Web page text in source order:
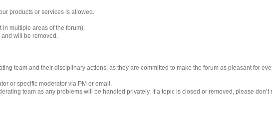
products or services is allowed.
in multiple areas of the forum).
will be removed.
team and their disciplinary actions, as they are committed to make the forum as pleasant for
or specific moderator via PM or email.
team as any problems will be handled privately. If a topic is closed or removed, please don’t